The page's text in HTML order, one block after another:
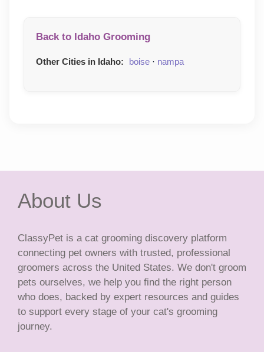
Back to Idaho Grooming
Other Cities in Idaho: boise · nampa
About Us
ClassyPet is a cat grooming discovery platform
connecting pet owners with trusted, professional
groomers across the United States. We don't groom
pets ourselves, we help you find the right person
who does, backed by expert resources and guides
to support every stage of your cat's grooming
journey.